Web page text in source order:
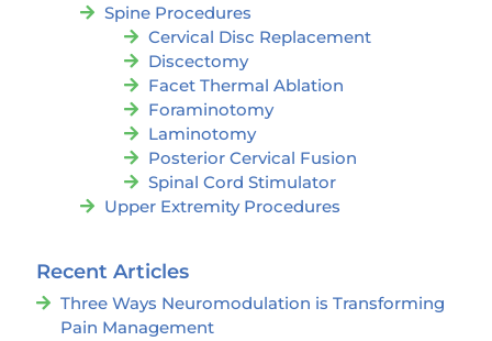
Spine Procedures
Cervical Disc Replacement
Discectomy
Facet Thermal Ablation
Foraminotomy
Laminotomy
Posterior Cervical Fusion
Spinal Cord Stimulator
Upper Extremity Procedures
Recent Articles
Three Ways Neuromodulation is Transforming
Pain Management